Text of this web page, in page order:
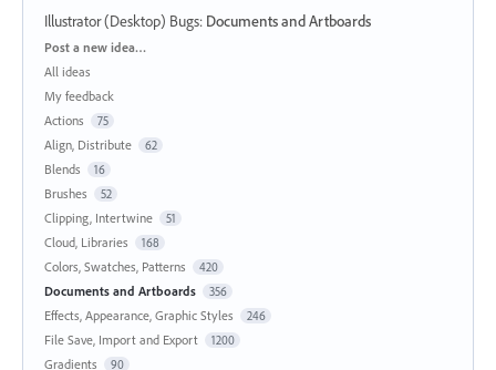
Illustrator (Desktop) Bugs: Documents and Artboards
Categories
Post a new idea…
All ideas
My feedback
Actions
75
Align, Distribute 62
Blends 16
Brushes 52
Clipping, Intertwine 51
Cloud, Libraries 168
Colors, Swatches, Patterns 420
Documents and Artboards 356
Effects, Appearance, Graphic Styles 246
File Save, Import and Export 1200
Gradients 90